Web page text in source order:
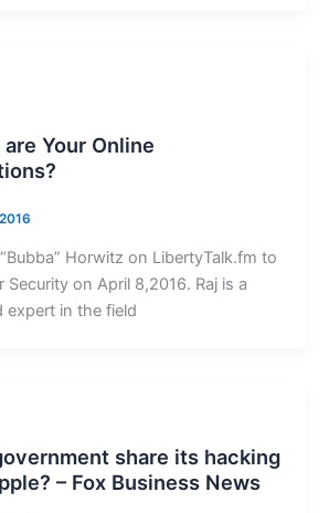
Your Online
Horwitz on LibertyTalk.fm to
on April 8,2016. Raj is a
in the field
share its hacking
– Fox Business News